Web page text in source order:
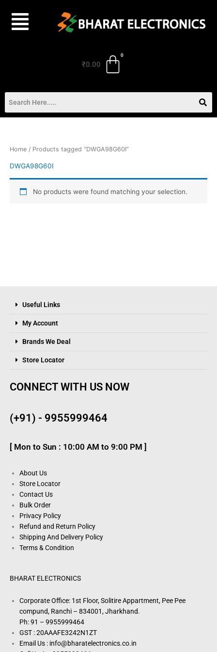
content
₹0.00
Home / Products tagged “DWGA98G60I”
DWGA98G60I
No products were found matching your selection.
Useful Links
My Account
Brands We Deal
Store Locator
CONNECT WITH US NOW
(+91) - 9955999464
[ Mon to Sun : 10:00 AM to 9:00 PM ]
About Us
Store Locator
Contact Us
Bulk Order
Privacy Policy
Refund and Return Policy
Shipping And Delivery Policy
Terms & Condition
BHARAT ELECTRONICS
Corporate Office: 1st Floor, Solitire Appartment, Pee Pee
compund, Ranchi – 834001, Jharkhand.
Ph: 91 – 9955999464
GST : 20AAAFE3242N1ZT
Email Us : info@bharatelectronics.co.in